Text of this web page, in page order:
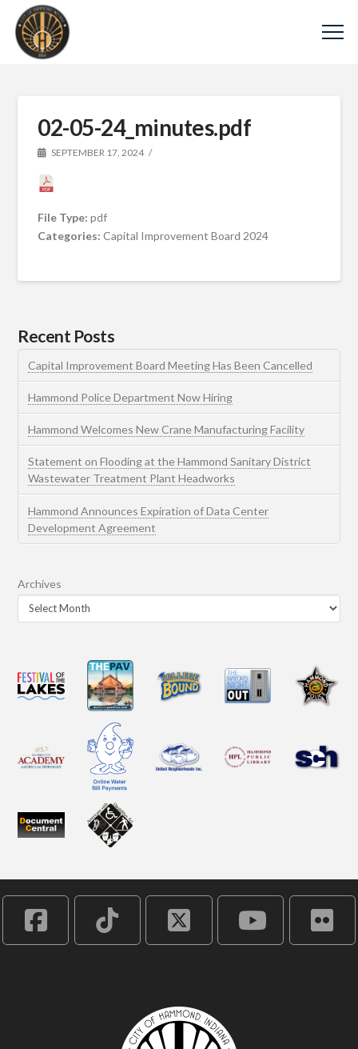
02-05-24_minutes.pdf
SEPTEMBER 17, 2024
File Type:pdf
Categories:Capital Improvement Board 2024
Recent Posts
Capital Improvement Board Meeting Has Been Cancelled
Hammond Police Department Now Hiring
Hammond Welcomes New Crane Manufacturing Facility
Statement on Flooding at the Hammond Sanitary District
Wastewater Treatment Plant Headworks
Hammond Announces Expiration of Data Center
Development Agreement
Archives